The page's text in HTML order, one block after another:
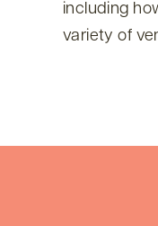
including
variety of